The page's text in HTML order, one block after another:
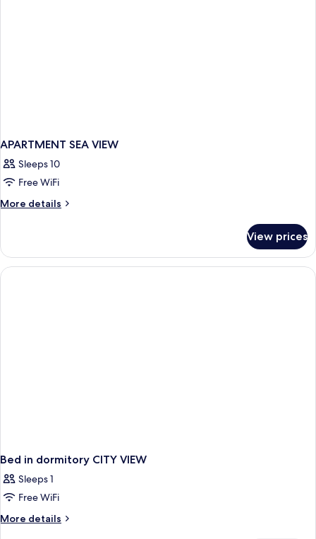
APARTMENT SEA VIEW
Sleeps 10
Free WiFi
More details
More
SEA
VIEW
View prices
Bed in dormitory CITY VIEW
Sleeps 1
Free WiFi
More details
More